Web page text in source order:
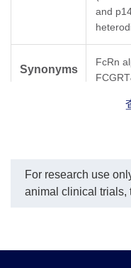
and
Synonyms
FcRn
For research use
animal clinical trials,